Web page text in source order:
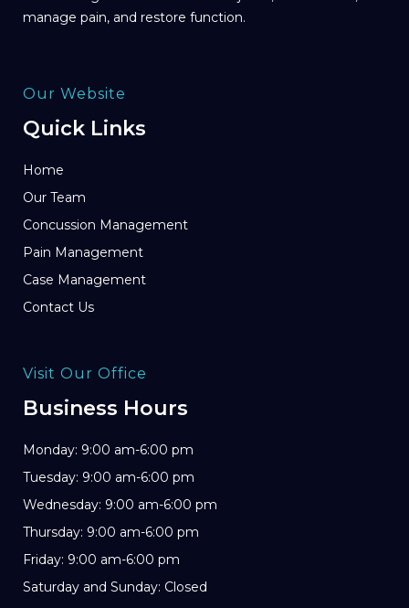
manage pain, and restore function.
Our Website
Quick Links
Home
Our Team
Concussion Management
Pain Management
Case Management
Contact Us
Visit Our Office
Business Hours
Monday: 9:00 am-6:00 pm
Tuesday: 9:00 am-6:00 pm
Wednesday: 9:00 am-6:00 pm
Thursday: 9:00 am-6:00 pm
Friday: 9:00 am-6:00 pm
Saturday and Sunday: Closed